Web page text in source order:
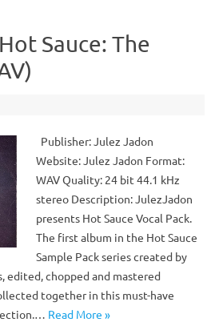
Sauce: The
Publisher: Julez Jadon
Website: Julez Jadon Format:
WAV Quality: 24 bit 44.1 kHz
stereo Description: JulezJadon
presents Hot Sauce Vocal Pack.
The first album in the Hot Sauce
Sample Pack series created by
edited, chopped and mastered
together in this must-have
Read More »